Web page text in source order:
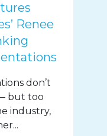
Renee
don’t
but too
industry,